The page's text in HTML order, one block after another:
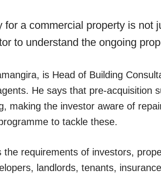
a commercial property is not
to understand the ongoing
is Head of Building
He says that pre-acquisition
making the investor aware of
to tackle these.
the requirements of investors,
landlords, tenants,